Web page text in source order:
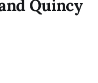
Quincy